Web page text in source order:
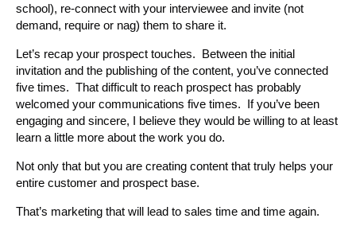
school), re-connect with your interviewee and invite (not
demand, require or nag) them to share it.
Let’s recap your prospect touches. Between the initial
invitation and the publishing of the content, you’ve connected
five times. That difficult to reach prospect has probably
welcomed your communications five times. If you’ve been
engaging and sincere, I believe they would be willing to at least
learn a little more about the work you do.
Not only that but you are creating content that truly helps your
entire customer and prospect base.
That’s marketing that will lead to sales time and time again.